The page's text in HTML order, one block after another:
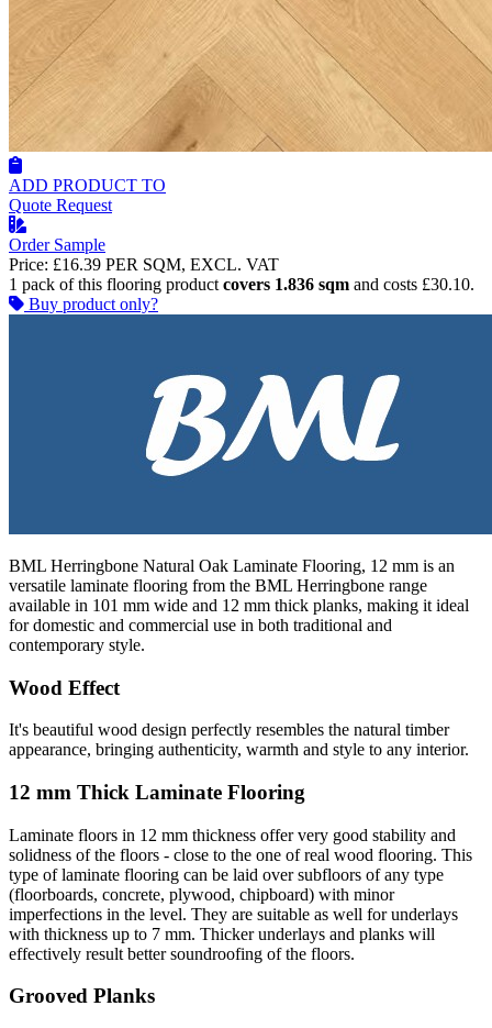
ADD PRODUCT TO
Quote Request
Order Sample
Price: £16.39 PER SQM, EXCL. VAT
1 pack of this flooring product covers 1.836 sqm and costs £30.10.
Buy product only?
BML Herringbone Natural Oak Laminate Flooring, 12 mm is an
versatile laminate flooring from the BML Herringbone range
available in 101 mm wide and 12 mm thick planks, making it ideal
for domestic and commercial use in both traditional and
contemporary style.
Wood Effect
It's beautiful wood design perfectly resembles the natural timber
appearance, bringing authenticity, warmth and style to any interior.
12 mm Thick Laminate Flooring
Laminate floors in 12 mm thickness offer very good stability and
solidness of the floors - close to the one of real wood flooring. This
type of laminate flooring can be laid over subfloors of any type
(floorboards, concrete, plywood, chipboard) with minor
imperfections in the level. They are suitable as well for underlays
with thickness up to 7 mm. Thicker underlays and planks will
effectively result better soundroofing of the floors.
Grooved Planks